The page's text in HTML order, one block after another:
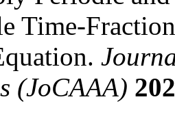
Time-
(JoCAAA)